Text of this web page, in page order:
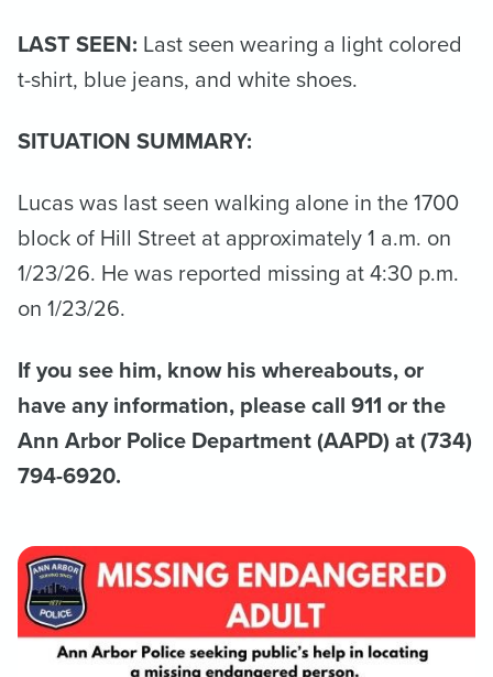
LAST SEEN: Last seen wearing a light colored
t-shirt, blue jeans, and white shoes.
SITUATION SUMMARY:
Lucas was last seen walking alone in the 1700
block of Hill Street at approximately 1 a.m. on
1/23/26. He was reported missing at 4:30 p.m.
on 1/23/26.
If you see him, know his whereabouts, or
have any information, please call 911 or the
Ann Arbor Police Department (AAPD) at (734)
794-6920.